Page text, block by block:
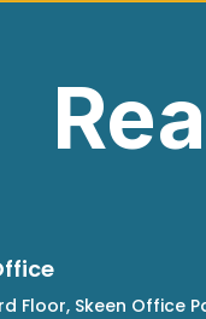
Floor, Skeen Office